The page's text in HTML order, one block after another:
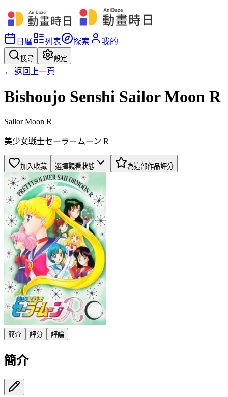
日曆 列表 探索 我的
搜尋 設定
← 返回上一頁
Bishoujo Senshi Sailor Moon R
Sailor Moon R
美少女戦士セーラームーン R
加入收藏 選擇觀看狀態 為這部作品評分
簡介 評分 評論
簡介